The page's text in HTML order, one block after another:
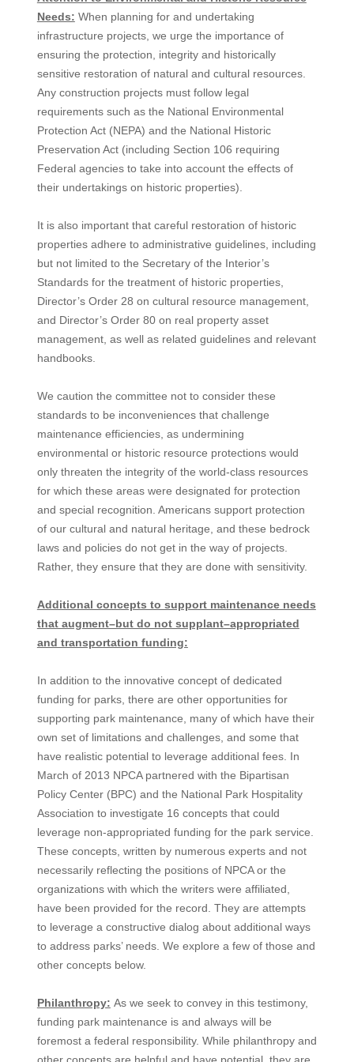
Needs: When planning for and undertaking
infrastructure projects, we urge the importance of
ensuring the protection, integrity and historically
sensitive restoration of natural and cultural resources.
Any construction projects must follow legal
requirements such as the National Environmental
Protection Act (NEPA) and the National Historic
Preservation Act (including Section 106 requiring
Federal agencies to take into account the effects of
their undertakings on historic properties).
It is also important that careful restoration of historic
properties adhere to administrative guidelines, including
but not limited to the Secretary of the Interior’s
Standards for the treatment of historic properties,
Director’s Order 28 on cultural resource management,
and Director’s Order 80 on real property asset
management, as well as related guidelines and relevant
handbooks.
We caution the committee not to consider these
standards to be inconveniences that challenge
maintenance efficiencies, as undermining
environmental or historic resource protections would
only threaten the integrity of the world-class resources
for which these areas were designated for protection
and special recognition. Americans support protection
of our cultural and natural heritage, and these bedrock
laws and policies do not get in the way of projects.
Rather, they ensure that they are done with sensitivity.
Additional concepts to support maintenance needs
that augment–but do not supplant–appropriated
and transportation funding:
In addition to the innovative concept of dedicated
funding for parks, there are other opportunities for
supporting park maintenance, many of which have their
own set of limitations and challenges, and some that
have realistic potential to leverage additional fees. In
March of 2013 NPCA partnered with the Bipartisan
Policy Center (BPC) and the National Park Hospitality
Association to investigate 16 concepts that could
leverage non-appropriated funding for the park service.
These concepts, written by numerous experts and not
necessarily reflecting the positions of NPCA or the
organizations with which the writers were affiliated,
have been provided for the record. They are attempts
to leverage a constructive dialog about additional ways
to address parks’ needs. We explore a few of those and
other concepts below.
Philanthropy: As we seek to convey in this testimony,
funding park maintenance is and always will be
foremost a federal responsibility. While philanthropy and